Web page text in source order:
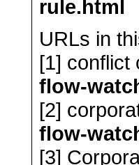
rule.html
URLs in
[1] conflict
flow-
[2]
flow-
[3]